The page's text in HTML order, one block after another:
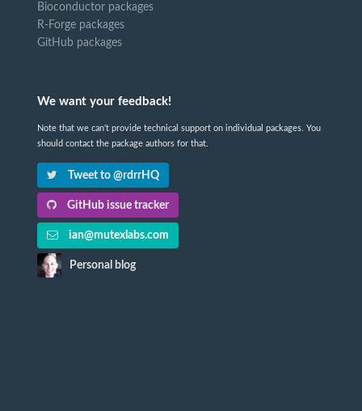
Bioconductor packages
R-Forge packages
GitHub packages
We want your feedback!
Note that we can't provide technical support on individual packages. You
should contact the package authors for that.
Tweet to @rdrrHQ
GitHub issue tracker
ian@mutexlabs.com
Personal blog